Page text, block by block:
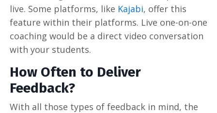
live. Some platforms, like Kajabi, offer this
feature within their platforms. Live one-on-one
coaching would be a direct video conversation
with your students.
How Often to Deliver
Feedback?
With all those types of feedback in mind, the